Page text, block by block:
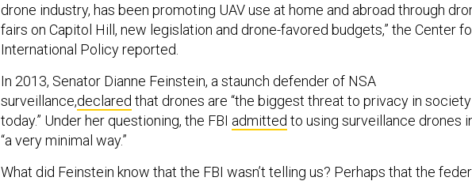
drone industry, has been promoting UAV use at home and abroad through
fairs on Capitol Hill, new legislation and drone-favored budgets,” the Center
International Policy reported.
In 2013, Senator Dianne Feinstein, a staunch defender of NSA
surveillance,declared that drones are “the biggest threat to privacy in society
today.” Under her questioning, the FBI admitted to using surveillance drones
“a very minimal way.”
What did Feinstein know that the FBI wasn’t telling us? Perhaps that the